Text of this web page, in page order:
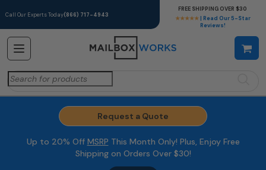
Call Our Experts Today(866) 717-4943
★★★★★ | Read Our 5-Star
Reviews!
FREE SHIPPING OVER $30
Search
for:
Request a Quote
Up to 20% Off MSRP This Month Only! Plus, Enjoy Free
Shipping on Orders Over $30!